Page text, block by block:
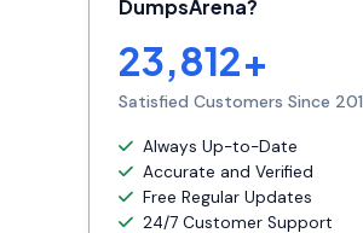
DumpsArena?
23,812+
Satisfied Customers Since
Always Up-to-Date
Accurate and Verified
Free Regular Updates
24/7 Customer Support